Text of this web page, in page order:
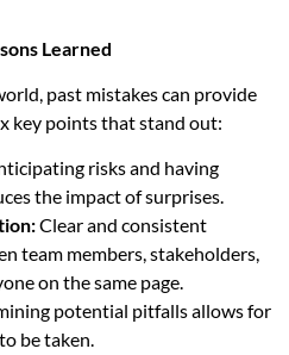
Learned
past mistakes can provide
key points that stand out:
risks and having
the impact of surprises.
Clear and consistent
team members, stakeholders,
on the same page.
potential pitfalls allows for
be taken.